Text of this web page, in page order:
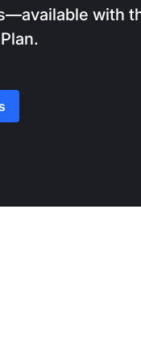
with